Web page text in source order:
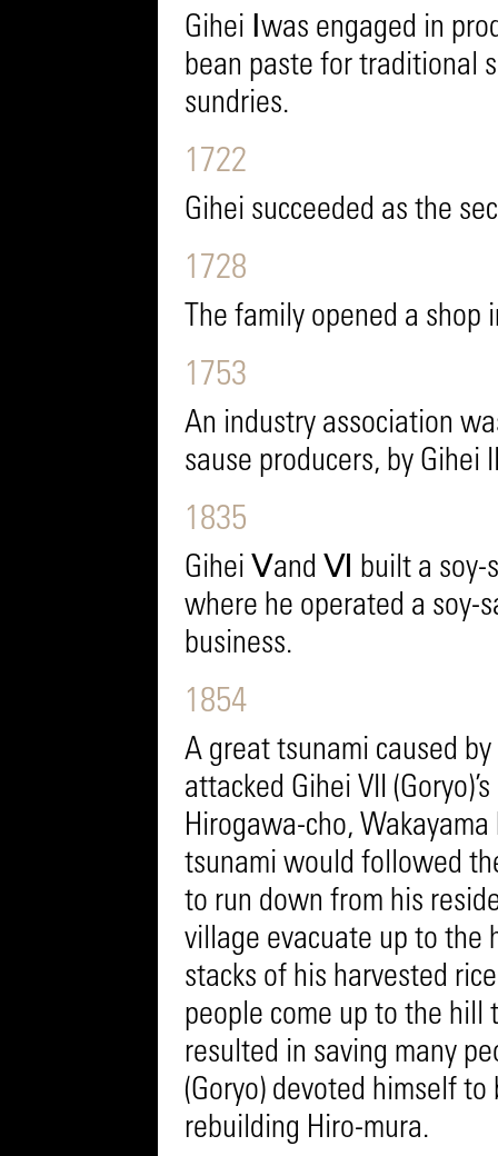
Gihei Ⅰwas engaged in
bean paste for traditional
sundries.
1722
Gihei succeeded as the
1728
The family opened a shop
1753
An industry association
sause producers, by Gihei
1835
Gihei Ⅴand Ⅵ built a soy-
where he operated a soy-
business.
1854
A great tsunami caused
attacked Gihei VII
Hirogawa-cho,
tsunami would followed
to run down from his
village evacuate up to the
stacks of his harvested
people come up to the hill
resulted in saving many
(Goryo) devoted himself
rebuilding Hiro-mura.